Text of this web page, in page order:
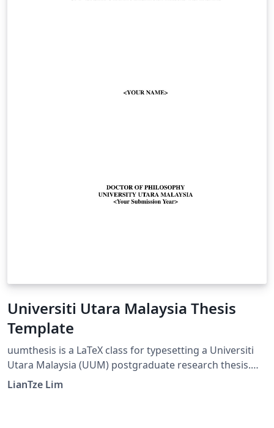
Universiti Utara Malaysia Thesis
Template
uumthesis is a LaTeX class for typesetting a Universiti
Utara Malaysia (UUM) postgraduate research thesis.
Copyright (C) 2010--2014 Lim Lian Tze Files:
LianTze Lim